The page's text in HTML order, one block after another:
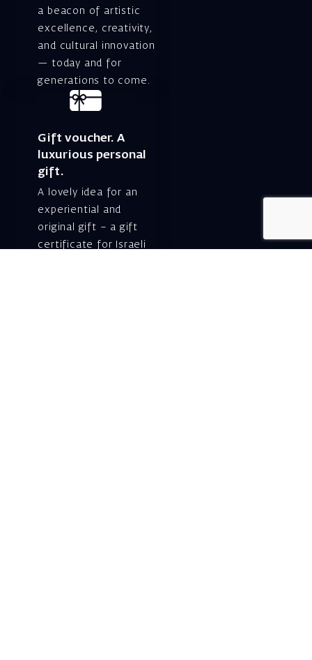
a beacon of artistic
excellence, creativity,
and cultural innovation
— today and for
generations to come.
Gift voucher. A
luxurious personal
gift.
A lovely idea for an
experiential and
original gift – a gift
certificate for Israeli